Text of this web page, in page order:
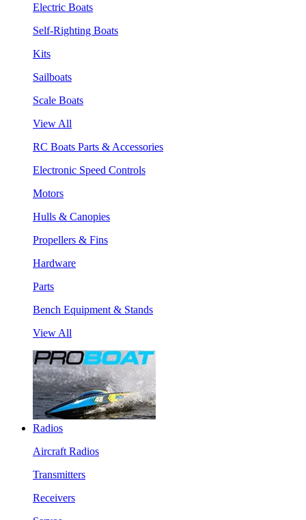
Electric Boats
Self-Righting Boats
Kits
Sailboats
Scale Boats
View All
RC Boats Parts & Accessories
Electronic Speed Controls
Motors
Hulls & Canopies
Propellers & Fins
Hardware
Parts
Bench Equipment & Stands
View All
Radios
Aircraft Radios
Transmitters
Receivers